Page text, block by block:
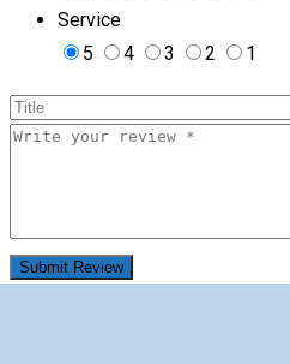
Service
5
4 3 2 1